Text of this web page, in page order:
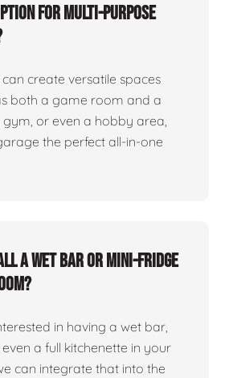
for multi-purpose
create versatile spaces
both a game room and a
or even a hobby area,
the perfect all-in-one
a wet bar or mini-fridge
in having a wet bar,
a full kitchenette in your
can integrate that into the